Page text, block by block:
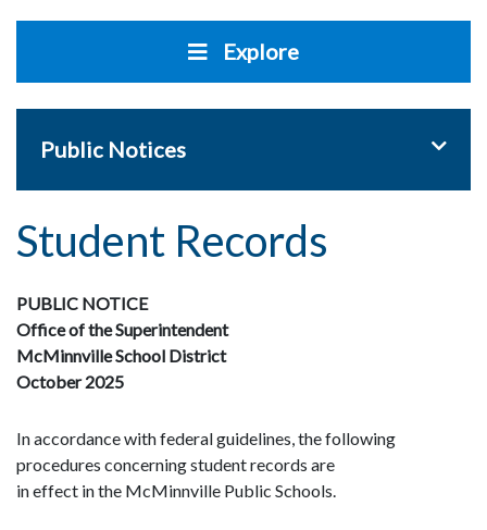
Explore
Public Notices
Student Records
PUBLIC NOTICE
Office of the Superintendent
McMinnville School District
October 2025
In accordance with federal guidelines, the following
procedures concerning student records are
in effect in the McMinnville Public Schools.